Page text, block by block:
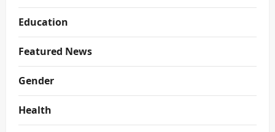
Education
Featured News
Gender
Health